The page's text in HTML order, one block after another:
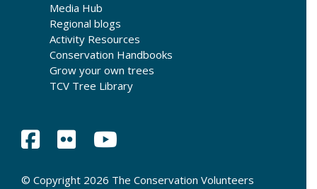
Media Hub
Regional blogs
Activity Resources
Conservation Handbooks
Grow your own trees
TCV Tree Library
© Copyright 2026 The Conservation Volunteers